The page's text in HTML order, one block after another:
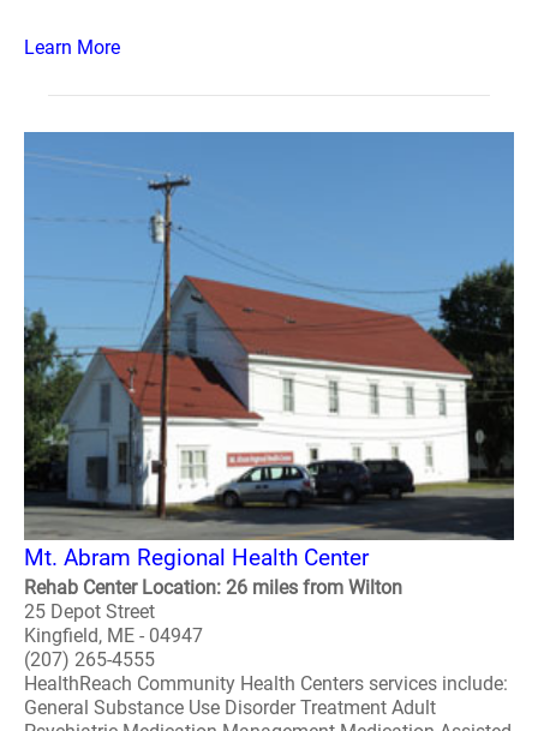
Learn More
Mt. Abram Regional Health Center
Rehab Center Location: 26 miles from Wilton
25 Depot Street
Kingfield, ME - 04947
(207) 265-4555
HealthReach Community Health Centers services include:
General Substance Use Disorder Treatment Adult